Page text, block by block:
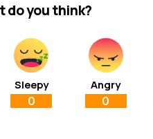
do you think?
Sleepy
0
Angry
0